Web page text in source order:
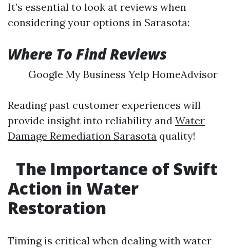
It’s essential to look at reviews when
considering your options in Sarasota:
Where To Find Reviews
Google My Business Yelp HomeAdvisor
Reading past customer experiences will
provide insight into reliability and Water
Damage Remediation Sarasota quality!
The Importance of Swift
Action in Water
Restoration
Timing is critical when dealing with water